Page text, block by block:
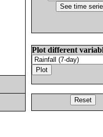
Plot different